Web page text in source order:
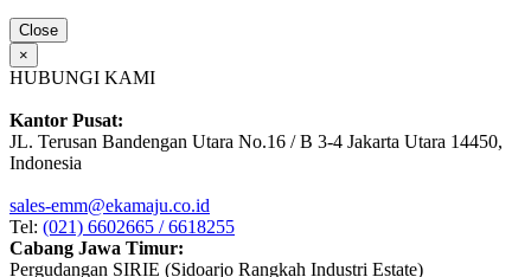
Close
×
HUBUNGI KAMI
Kantor Pusat:
JL. Terusan Bandengan Utara No.16 / B 3-4 Jakarta Utara 14450,
Indonesia
sales-emm@ekamaju.co.id
Tel: (021) 6602665 / 6618255
Cabang Jawa Timur:
Pergudangan SIRIE (Sidoarjo Rangkah Industri Estate)